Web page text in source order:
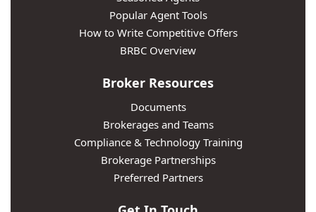
Popular Agent Tools
How to Write Competitive Offers
BRBC Overview
Broker Resources
Documents
Brokerages and Teams
Compliance & Technology Training
Brokerage Partnerships
Preferred Partners